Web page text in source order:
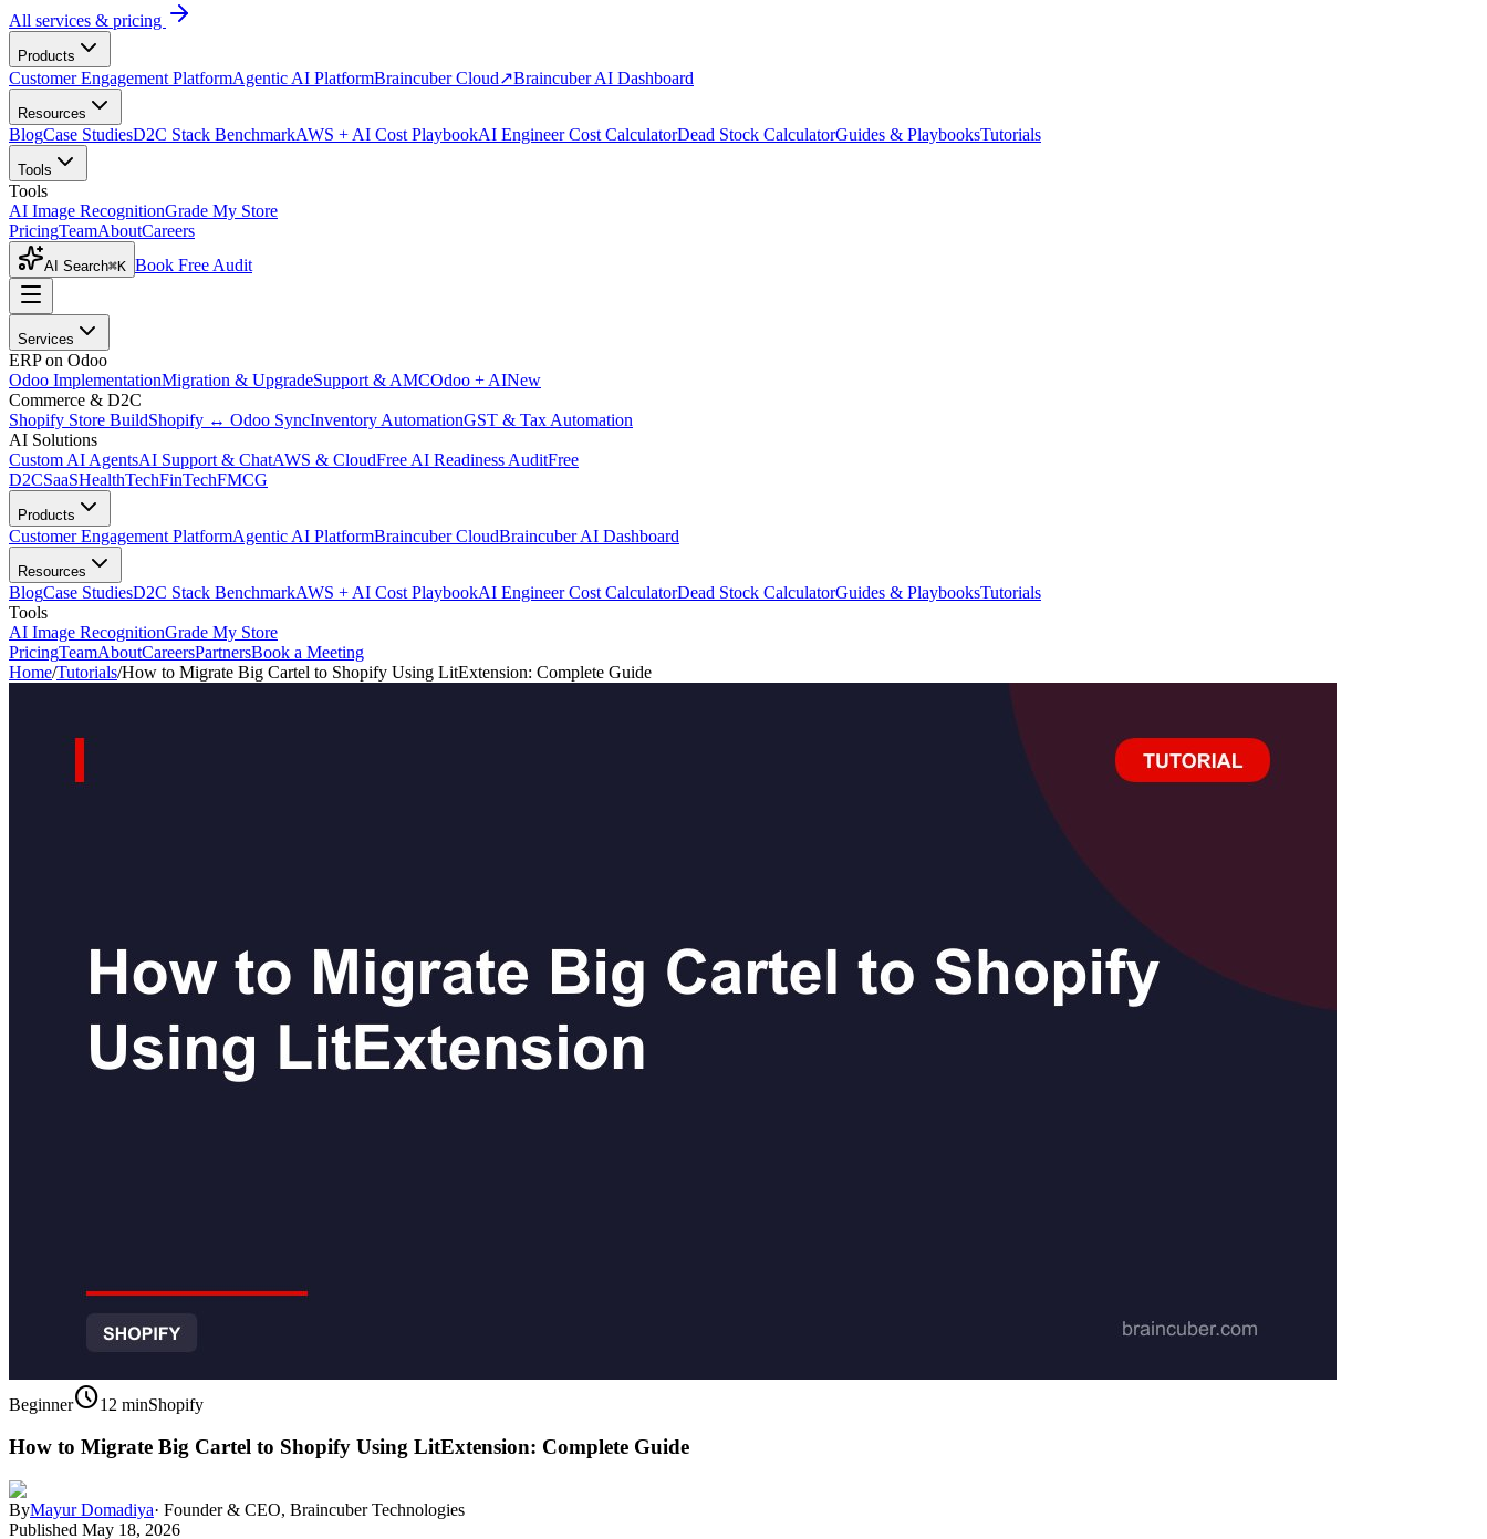
All services & pricing
Products
Customer Engagement PlatformAgentic AI PlatformBraincuber Cloud↗Braincuber AI Dashboard
Resources
BlogCase StudiesD2C Stack BenchmarkAWS + AI Cost PlaybookAI Engineer Cost CalculatorDead Stock CalculatorGuides & PlaybooksTutorials
Tools
Tools
AI Image RecognitionGrade My Store
PricingTeamAboutCareers
AI Search⌘K Book Free Audit
Services
ERP on Odoo
Odoo ImplementationMigration & UpgradeSupport & AMCOdoo + AINew
Commerce & D2C
Shopify Store BuildShopify ↔ Odoo SyncInventory AutomationGST & Tax Automation
AI Solutions
Custom AI AgentsAI Support & ChatAWS & CloudFree AI Readiness AuditFree
D2CSaaSHealthTechFinTechFMCG
Products
Customer Engagement PlatformAgentic AI PlatformBraincuber CloudBraincuber AI Dashboard
Resources
BlogCase StudiesD2C Stack BenchmarkAWS + AI Cost PlaybookAI Engineer Cost CalculatorDead Stock CalculatorGuides & PlaybooksTutorials
Tools
AI Image RecognitionGrade My Store
PricingTeamAboutCareersPartnersBook a Meeting
Home/Tutorials/How to Migrate Big Cartel to Shopify Using LitExtension: Complete Guide
Beginnerschedule12 minShopify
How to Migrate Big Cartel to Shopify Using LitExtension: Complete Guide
ByMayur Domadiya· Founder & CEO, Braincuber Technologies
Published May 18, 2026